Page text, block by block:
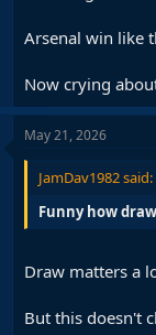
Arsenal win like
Now crying
May 21, 2026
JamDav1982 said:
Funny how
Draw matters a
But this doesn't